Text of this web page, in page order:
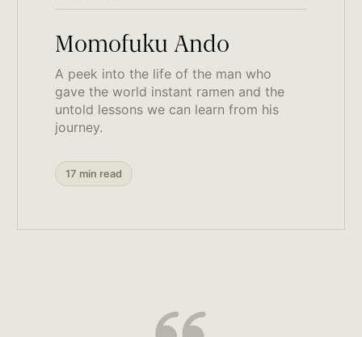
Momofuku Ando
A peek into the life of the man who
gave the world instant ramen and the
untold lessons we can learn from his
journey.
17 min read